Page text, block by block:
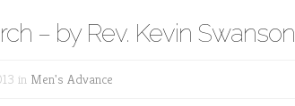
– by Rev. Kevin Swanson
in Men's Advance